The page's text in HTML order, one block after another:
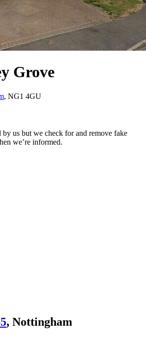
Grove
, NG1 4GU
us but we check for and remove fake
we’re informed.
, Nottingham